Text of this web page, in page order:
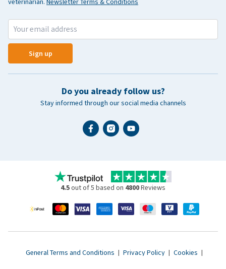
Sign up
Do you already follow us?
Stay informed through our social media channels
4.5out of 5 based on 4800Reviews
General Terms and Conditions | Privacy Policy | Cookies |